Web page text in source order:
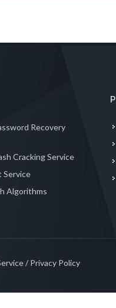
Recovery
Cracking Service
Service
Algorithms
/ Privacy Policy